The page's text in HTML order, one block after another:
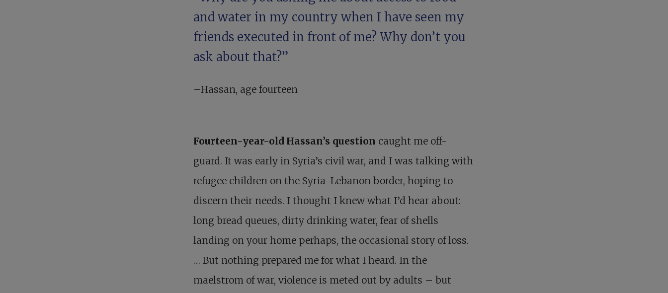
and water in my country when I have seen my
friends executed in front of me? Why don’t you
ask about that?”
–Hassan, age fourteen
Fourteen-year-old Hassan’s question caught me off-
guard. It was early in Syria’s civil war, and I was talking with
refugee children on the Syria-Lebanon border, hoping to
discern their needs. I thought I knew what I’d hear about:
long bread queues, dirty drinking water, fear of shells
landing on your home perhaps, the occasional story of loss.
… But nothing prepared me for what I heard. In the
maelstrom of war, violence is meted out by adults – but